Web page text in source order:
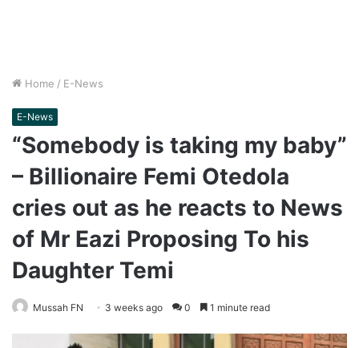
Home / E-News
E-News
“Somebody is taking my baby”
– Billionaire Femi Otedola
cries out as he reacts to News
of Mr Eazi Proposing To his
Daughter Temi
Mussah FN 3 weeks ago 0 1 minute read